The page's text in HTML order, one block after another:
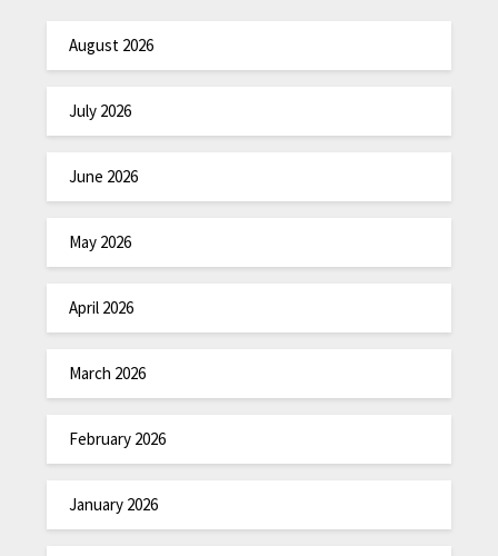
August 2026
July 2026
June 2026
May 2026
April 2026
March 2026
February 2026
January 2026